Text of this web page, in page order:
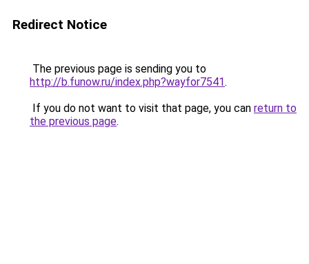
Redirect Notice
The previous page is sending you to
http://b.funow.ru/index.php?wayfor7541.
If you do not want to visit that page, you can return to
the previous page.